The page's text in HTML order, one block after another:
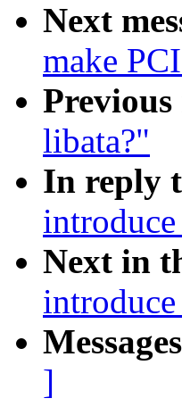
Next
make
Previous
libata?"
In reply
Next in
]